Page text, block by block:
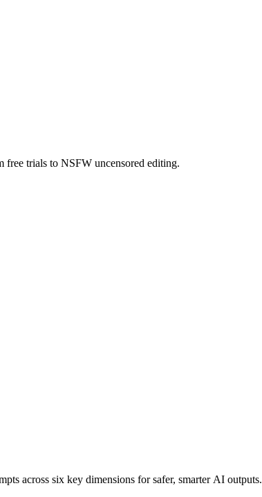
free trials to NSFW uncensored editing.
across six key dimensions for safer, smarter AI outputs.